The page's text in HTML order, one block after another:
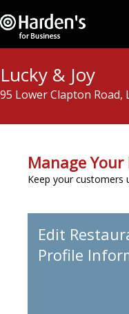
Lucky & Joy
95 Lower Clapton Road,
Manage
Keep your customers
Edit
Profile